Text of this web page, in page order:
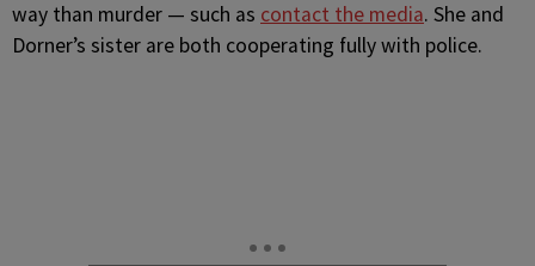
way than murder — such as contact the media. She and
Dorner’s sister are both cooperating fully with police.